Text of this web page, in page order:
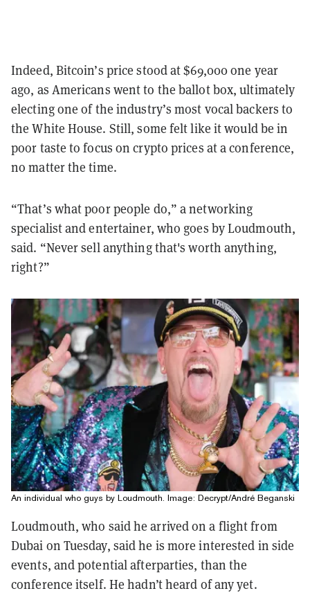
Indeed, Bitcoin’s price stood at $69,000 one year
ago, as Americans went to the ballot box, ultimately
electing one of the industry’s most vocal backers to
the White House. Still, some felt like it would be in
poor taste to focus on crypto prices at a conference,
no matter the time.
“That’s what poor people do,” a networking
specialist and entertainer, who goes by Loudmouth,
said. “Never sell anything that's worth anything,
right?”
An individual who guys by Loudmouth. Image: Decrypt/André Beganski
Loudmouth, who said he arrived on a flight from
Dubai on Tuesday, said he is more interested in side
events, and potential afterparties, than the
conference itself. He hadn’t heard of any yet.